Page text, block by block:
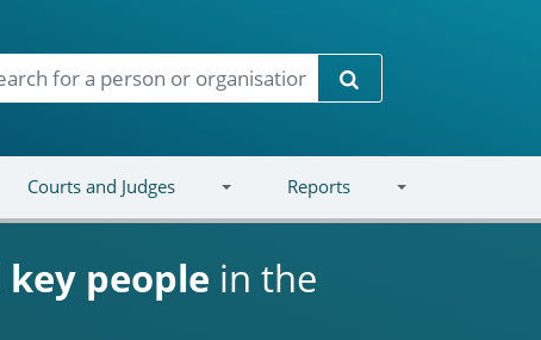
Search
Courts and Judges Reports
key people in the